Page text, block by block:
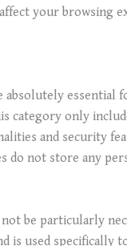
your browsing
absolutely essential
category only
and security
do not store any
be particularly
is used specifically